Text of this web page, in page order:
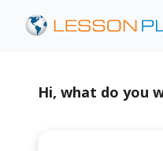
Hi, what do you